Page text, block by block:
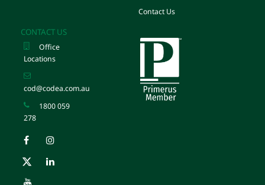
Contact Us
CONTACT US
Office
Locations
cod@codea.com.au
1800 059
278